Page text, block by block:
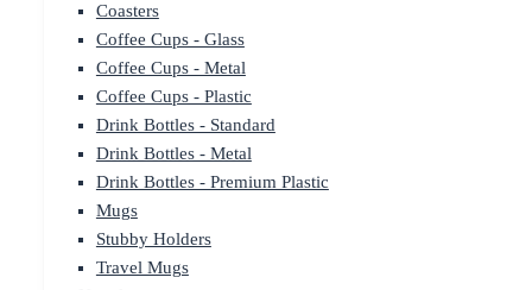
Coasters
Coffee Cups - Glass
Coffee Cups - Metal
Coffee Cups - Plastic
Drink Bottles - Standard
Drink Bottles - Metal
Drink Bottles - Premium Plastic
Mugs
Stubby Holders
Travel Mugs